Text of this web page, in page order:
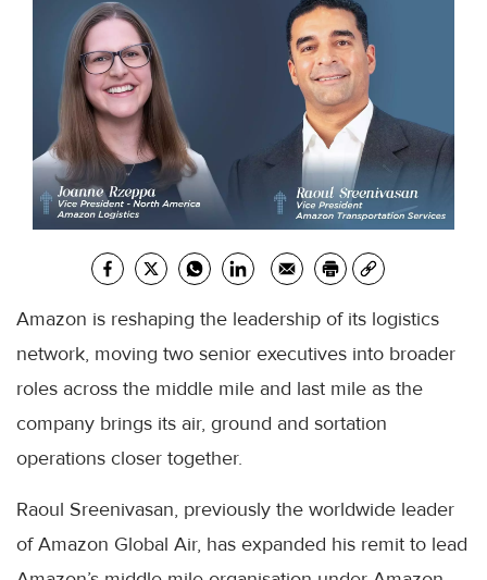
Amazon is reshaping the leadership of its logistics
network, moving two senior executives into broader
roles across the middle mile and last mile as the
company brings its air, ground and sortation
operations closer together.
Raoul Sreenivasan, previously the worldwide leader
of Amazon Global Air, has expanded his remit to lead